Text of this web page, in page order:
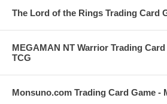
The Lord of the Rings Trading Card
MEGAMAN NT Warrior Trading
TCG
Monsuno.com Trading Card Game -